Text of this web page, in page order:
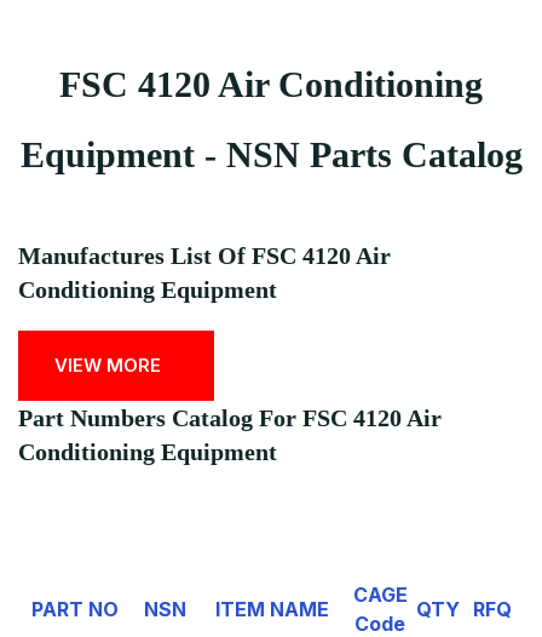
FSC 4120 Air Conditioning
Equipment - NSN Parts Catalog
Manufactures List Of FSC 4120 Air
Conditioning Equipment
VIEW MORE
Part Numbers Catalog For FSC 4120 Air
Conditioning Equipment
PART NO NSN ITEM NAME
CAGE
Code
QTY RFQ